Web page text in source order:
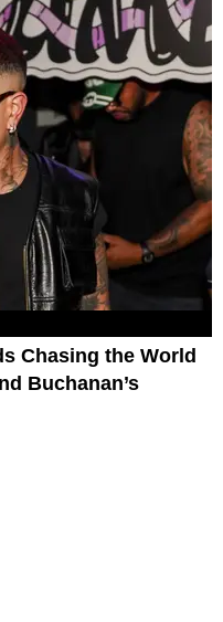
Chasing the World
Buchanan’s